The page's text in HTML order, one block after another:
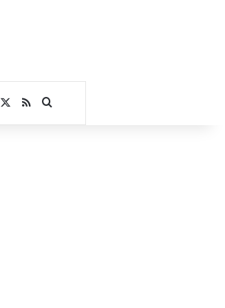
RSSSearch for